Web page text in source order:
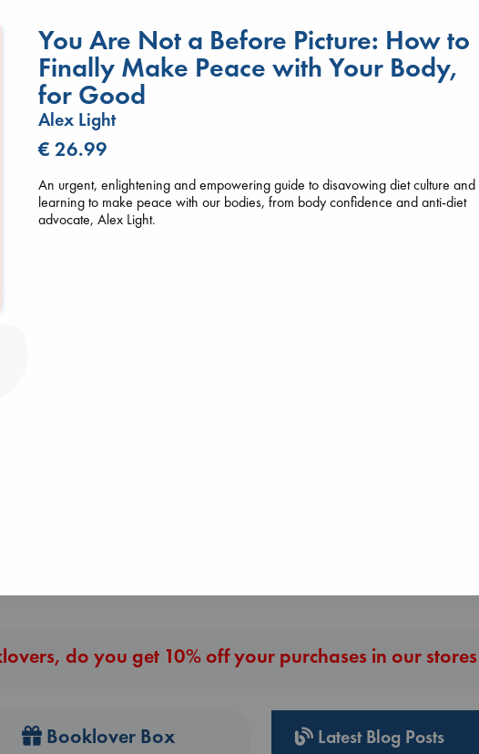
Before I Knew I Loved
You
Kawaguchi, Toshikazu
paperback
€ 17.99
€15.99
do you get 10% off your purchases in our
Booklover Box Latest Blog Posts
You Are Not a Before Picture: How to
Finally Make Peace with Your Body,
for Good
Alex Light
€ 26.99
An urgent, enlightening and empowering guide to disavowing diet culture and
learning to make peace with our bodies, from body confidence and anti-diet
advocate, Alex Light.